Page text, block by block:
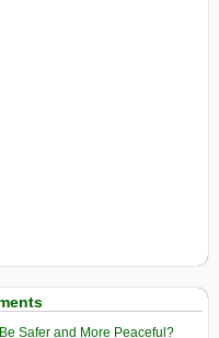
Safer and More Peaceful?